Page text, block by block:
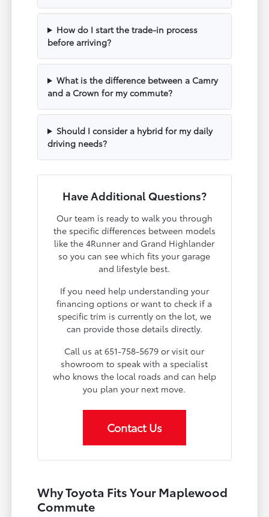
How do I start the trade-in process
before arriving?
What is the difference between a Camry
and a Crown for my commute?
Should I consider a hybrid for my daily
driving needs?
Have Additional Questions?
Our team is ready to walk you through
the specific differences between models
like the 4Runner and Grand Highlander
so you can see which fits your garage
and lifestyle best.
If you need help understanding your
financing options or want to check if a
specific trim is currently on the lot, we
can provide those details directly.
Call us at 651-758-5679 or visit our
showroom to speak with a specialist
who knows the local roads and can help
you plan your next move.
Contact Us
Why Toyota Fits Your Maplewood
Commute